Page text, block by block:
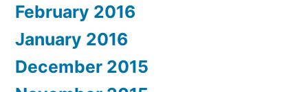
February 2016
January 2016
December 2015